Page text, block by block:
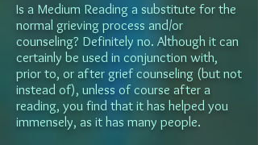
Is a Medium Reading a substitute for the
normal grieving process and/or
counseling? Definitely no. Although it can
certainly be used in conjunction with,
prior to, or after grief counseling (but not
instead of), unless of course after a
reading, you find that it has helped you
immensely, as it has many people.